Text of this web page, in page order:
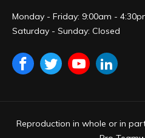
Monday - Friday: 9:00am -
Saturday - Sunday: Closed
Reproduction in whole or in